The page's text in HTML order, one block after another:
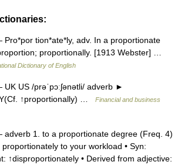
tion*ate*ly, adv. In a proportionate
proportionally. [1913 Webster] …
Dictionary of English
US /prəˈpɔːʃənətli/ adverb ►
↑proportionally) …
Financial and business
1. to a proportionate degree (Freq. 4)
to your workload • Syn:
↑disproportionately • Derived from adjective: